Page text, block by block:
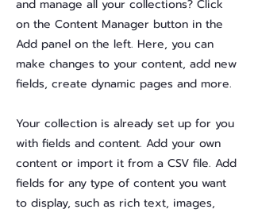
and manage all your collections? Click
on the Content Manager button in the
Add panel on the left. Here, you can
make changes to your content, add new
fields, create dynamic pages and more.
Your collection is already set up for you
with fields and content. Add your own
content or import it from a CSV file. Add
fields for any type of content you want
to display, such as rich text, images,